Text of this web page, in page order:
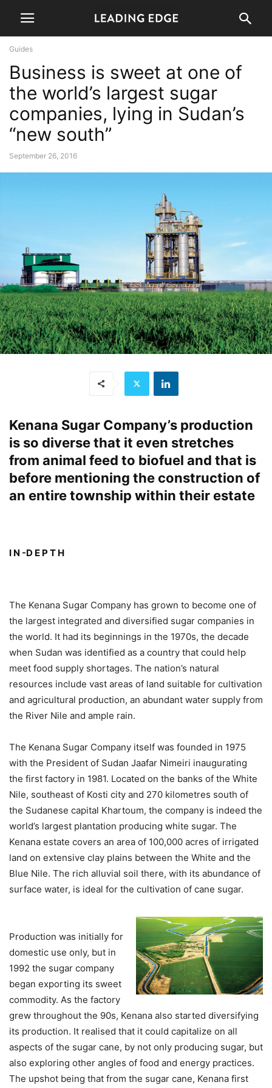
Guides
Business is sweet at one of
the world’s largest sugar
companies, lying in Sudan’s
“new south”
September 26, 2016
Kenana Sugar Company’s production
is so diverse that it even stretches
from animal feed to biofuel and that is
before mentioning the construction of
an entire township within their estate
I N -D E P T H
The Kenana Sugar Company has grown to become one of
the largest integrated and diversified sugar companies in
the world. It had its beginnings in the 1970s, the decade
when Sudan was identified as a country that could help
meet food supply shortages. The nation’s natural
resources include vast areas of land suitable for cultivation
and agricultural production, an abundant water supply from
the River Nile and ample rain.
The Kenana Sugar Company itself was founded in 1975
with the President of Sudan Jaafar Nimeiri inaugurating
the first factory in 1981. Located on the banks of the White
Nile, southeast of Kosti city and 270 kilometres south of
the Sudanese capital Khartoum, the company is indeed the
world’s largest plantation producing white sugar. The
Kenana estate covers an area of 100,000 acres of irrigated
land on extensive clay plains between the White and the
Blue Nile. The rich alluvial soil there, with its abundance of
surface water, is ideal for the cultivation of cane sugar.
Production was initially for
domestic use only, but in
1992 the sugar company
began exporting its sweet
commodity. As the factory
grew throughout the 90s, Kenana also started diversifying
its production. It realised that it could capitalize on all
aspects of the sugar cane, by not only producing sugar, but
also exploring other angles of food and energy practices.
The upshot being that from the sugar cane, Kenana first